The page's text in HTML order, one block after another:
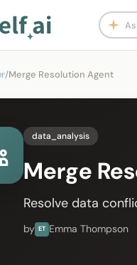
/Merge Resolution Agent
data_analysis
Merge
Resolve data
by ET Emma Thompson